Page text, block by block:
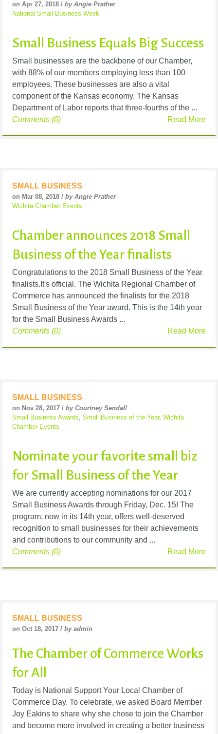
on Apr 27, 2018 / by Angie Prather
National Small Business Week
Small Business Equals Big Success
Small businesses are the backbone of our Chamber,
with 88% of our members employing less than 100
employees. These businesses are also a vital
component of the Kansas economy. The Kansas
Department of Labor reports that three-fourths of the ...
Read More
Comments (0)
SMALL BUSINESS
on Mar 08, 2018 / by Angie Prather
Wichita Chamber Events
Chamber announces 2018 Small
Business of the Year finalists
Congratulations to the 2018 Small Business of the Year
finalists.It's official. The Wichita Regional Chamber of
Commerce has announced the finalists for the 2018
Small Business of the Year award. This is the 14th year
for the Small Business Awards ...
Read More
Comments (0)
SMALL BUSINESS
on Nov 28, 2017 / by Courtney Sendall
Small Business Awards Small Business of the Year, Wichita
Chamber Events
Nominate your favorite small biz
for Small Business of the Year
We are currently accepting nominations for our 2017
Small Business Awards through Friday, Dec. 15! The
program, now in its 14th year, offers well-deserved
recognition to small businesses for their achievements
and contributions to our community and ...
Read More
Comments (0)
SMALL BUSINESS
on Oct 18, 2017 / by admin
The Chamber of Commerce Works
for All
Today is National Support Your Local Chamber of
Commerce Day. To celebrate, we asked Board Member
Joy Eakins to share why she chose to join the Chamber
and become more involved in creating a better business